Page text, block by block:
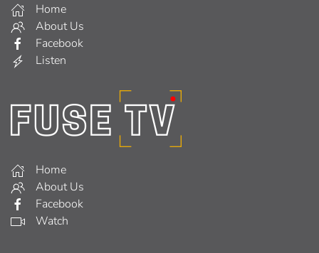
Home
About Us
Facebook
Listen
Home
About Us
Facebook
Watch